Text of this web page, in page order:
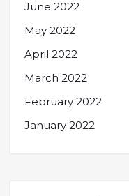
June 2022
May 2022
April 2022
March 2022
February 2022
January 2022